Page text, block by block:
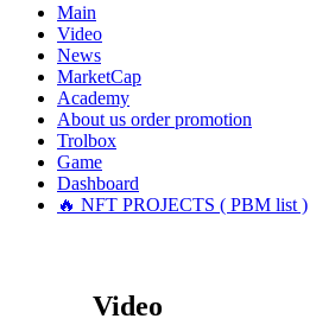
Main
Video
News
MarketCap
Academy
About us order promotion
Trolbox
Game
Dashboard
🔥 NFT PROJECTS ( PBM list )
Video